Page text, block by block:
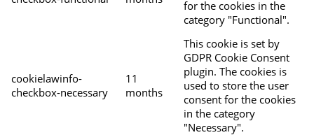
for the cookies in the
category "Functional".
cookielawinfo-
checkbox-necessary
11
months
This cookie is set by
GDPR Cookie Consent
plugin. The cookies is
used to store the user
consent for the cookies
in the category
"Necessary".